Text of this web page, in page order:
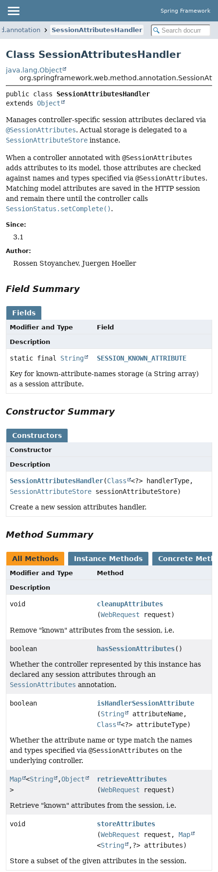
Spring Framework
SessionAttributesHandler
Class SessionAttributesHandler
java.lang.Object
public class SessionAttributesHandler
extends Object
Manages controller-specific session attributes declared via
@SessionAttributes. Actual storage is delegated to a
SessionAttributeStore instance.
When a controller annotated with @SessionAttributes
adds attributes to its model, those attributes are checked
against names and types specified via @SessionAttributes.
Matching model attributes are saved in the HTTP session
and remain there until the controller calls
SessionStatus.setComplete().
Since:
3.1
Author:
Rossen Stoyanchev, Juergen Hoeller
Field Summary
Fields
Modifier and Type
Field
Description
static final String
SESSION_KNOWN_ATTRIBUTE
Key for known-attribute-names storage (a String array)
as a session attribute.
Constructor Summary
Constructors
Constructor
Description
SessionAttributesHandler(Class
<?> handlerType,
SessionAttributeStore sessionAttributeStore)
Create a new session attributes handler.
Method Summary
All Methods Instance Methods Concrete
Modifier and Type
Method
Description
void
cleanupAttributes
(WebRequest request)
Remove "known" attributes from the session, i.e.
boolean hasSessionAttributes()
Whether the controller represented by this instance has
declared any session attributes through an
SessionAttributes annotation.
boolean
isHandlerSessionAttribute
(String
attributeName,
Class
<?> attributeType)
Whether the attribute name or type match the names
and types specified via @SessionAttributes on the
underlying controller.
Map <String ,Object
>
retrieveAttributes
(WebRequest request)
Retrieve "known" attributes from the session, i.e.
void
storeAttributes
(WebRequest request,Map
<String ,?> attributes)
Store a subset of the given attributes in the session.